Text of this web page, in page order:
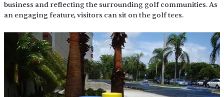
business and reflecting the surrounding golf communities. As
an engaging feature, visitors can sit on the golf tees.